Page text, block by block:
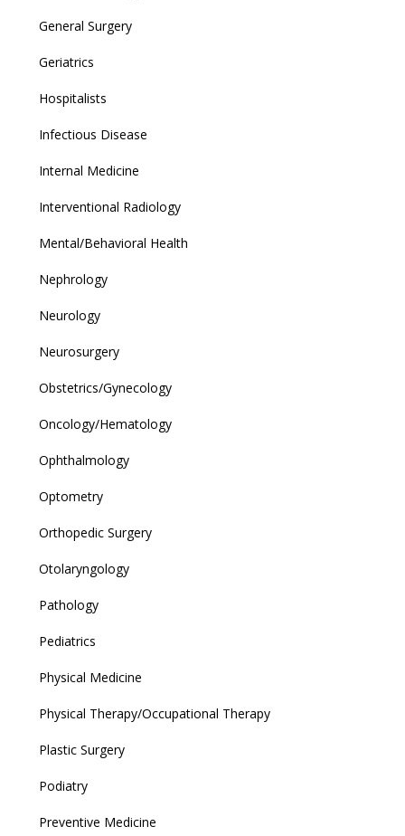
General Surgery
Geriatrics
Hospitalists
Infectious Disease
Internal Medicine
Interventional Radiology
Mental/Behavioral Health
Nephrology
Neurology
Neurosurgery
Obstetrics/Gynecology
Oncology/Hematology
Ophthalmology
Optometry
Orthopedic Surgery
Otolaryngology
Pathology
Pediatrics
Physical Medicine
Physical Therapy/Occupational Therapy
Plastic Surgery
Podiatry
Preventive Medicine